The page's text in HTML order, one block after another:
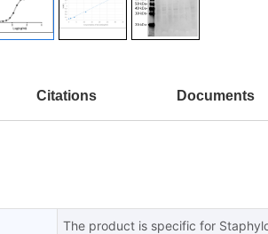
Citations Documents
The product is specific for